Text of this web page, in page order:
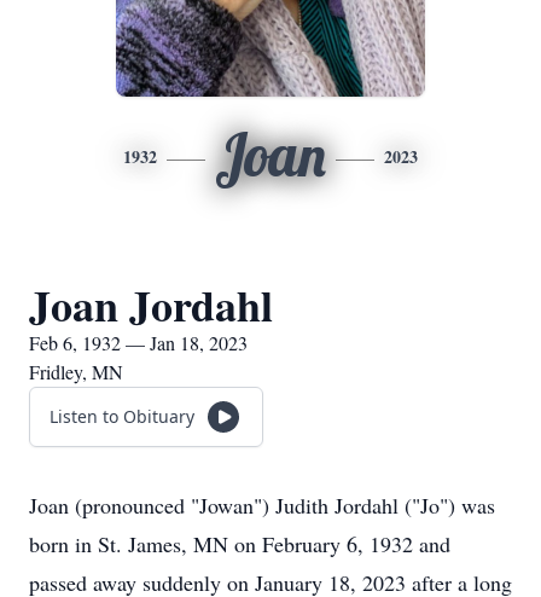
1932 Joan 2023
Joan Jordahl
Feb 6, 1932 — Jan 18, 2023
Fridley, MN
Listen to Obituary
Joan (pronounced "Jowan") Judith Jordahl ("Jo") was
born in St. James, MN on February 6, 1932 and
passed away suddenly on January 18, 2023 after a long